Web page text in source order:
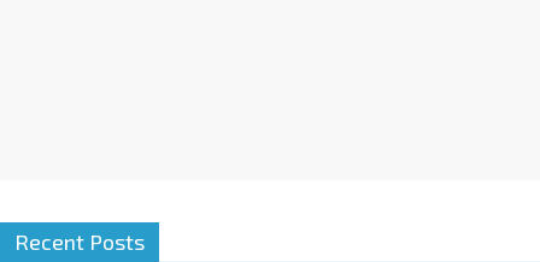
Recent Posts